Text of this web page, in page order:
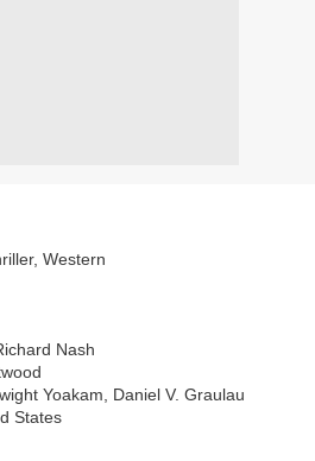
Western
Nash
Yoakam, Daniel V. Graulau
States